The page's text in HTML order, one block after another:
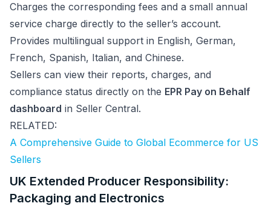
Charges the corresponding fees and a small annual
service charge directly to the seller’s account.
Provides multilingual support in English, German,
French, Spanish, Italian, and Chinese.
Sellers can view their reports, charges, and
compliance status directly on the EPR Pay on Behalf
dashboard in Seller Central.
RELATED:
A Comprehensive Guide to Global Ecommerce for US
Sellers
UK Extended Producer Responsibility:
Packaging and Electronics